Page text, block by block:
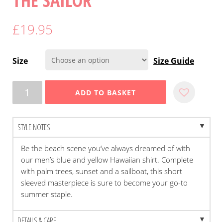
£19.95
Size Size Guide
ADD TO BASKET
STYLE NOTES
Be the beach scene you’ve always dreamed of with
our men’s blue and yellow Hawaiian shirt. Complete
with palm trees, sunset and a sailboat, this short
sleeved masterpiece is sure to become your go-to
summer staple.